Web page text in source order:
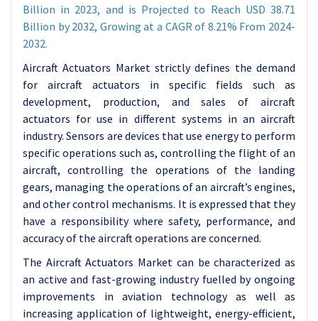
Billion in 2023, and is Projected to Reach USD 38.71
Billion by 2032, Growing at a CAGR of 8.21% From 2024-
2032.
Aircraft Actuators Market strictly defines the demand
for aircraft actuators in specific fields such as
development, production, and sales of aircraft
actuators for use in different systems in an aircraft
industry. Sensors are devices that use energy to perform
specific operations such as, controlling the flight of an
aircraft, controlling the operations of the landing
gears, managing the operations of an aircraft’s engines,
and other control mechanisms. It is expressed that they
have a responsibility where safety, performance, and
accuracy of the aircraft operations are concerned.
The Aircraft Actuators Market can be characterized as
an active and fast-growing industry fuelled by ongoing
improvements in aviation technology as well as
increasing application of lightweight, energy-efficient,